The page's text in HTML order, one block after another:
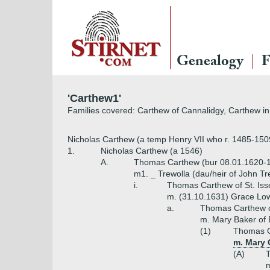
Genealogy
'Carthew1'
Families covered: Carthew of Cannalidgy, Carthew
Nicholas Carthew (a temp Henry VII who r. 1485-
1.
Nicholas Carthew (a 1546)
A.
Thomas Carthew (bur 08.01.1620-
m1. _ Trewolla (dau/heir of John
i.
Thomas Carthew of St.
m. (31.10.1631) Grace
a.
Thomas Carthew
m. Mary Baker of
(1)
Thomas
m. Mary
(A)